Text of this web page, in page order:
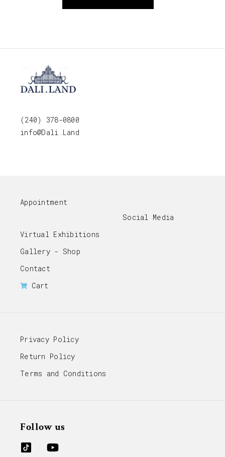
(240) 378-0800
info@Dali.Land
Appointment
Social Media
Virtual Exhibitions
Gallery - Shop
Contact
Cart
Privacy Policy
Return Policy
Terms and Conditions
Follow us